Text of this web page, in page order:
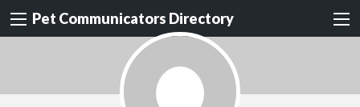
Pet Communicators Directory